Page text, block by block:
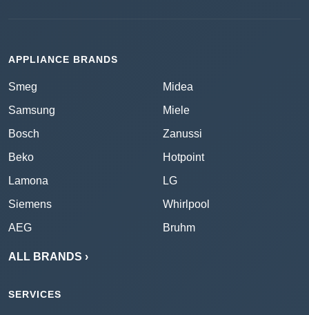
APPLIANCE BRANDS
Smeg
Samsung
Bosch
Beko
Lamona
Siemens
AEG
Midea
Miele
Zanussi
Hotpoint
LG
Whirlpool
Bruhm
ALL BRANDS ›
SERVICES